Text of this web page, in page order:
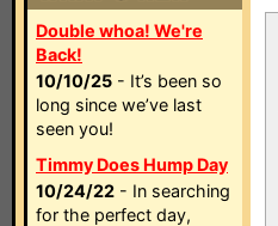
Double whoa! We're
Back!
10/10/25 - It’s been so
long since we’ve last
seen you!
Timmy Does Hump Day
10/24/22 - In searching
for the perfect day,